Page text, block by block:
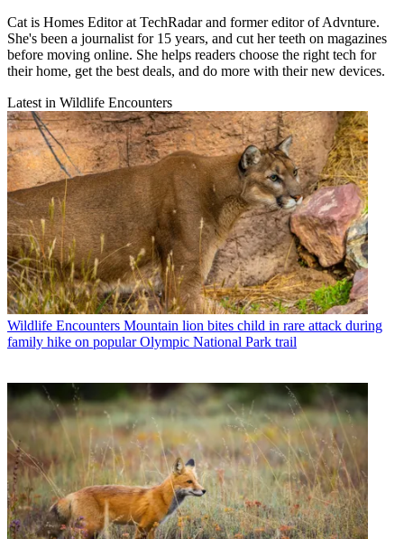
Cat is Homes Editor at TechRadar and former editor of Advnture.
She's been a journalist for 15 years, and cut her teeth on magazines
before moving online. She helps readers choose the right tech for
their home, get the best deals, and do more with their new devices.
Latest in Wildlife Encounters
Wildlife Encounters Mountain lion bites child in rare attack during
family hike on popular Olympic National Park trail